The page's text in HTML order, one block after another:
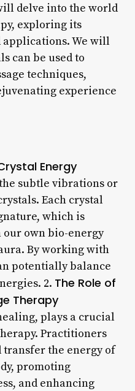
delve into the world
exploring its
We will
can be used to
techniques,
experience
Energy
subtle vibrations or
Each crystal
which is
own bio-energy
By working with
potentially balance
2. The Role of
Therapy
plays a crucial
Practitioners
transfer the energy of
promoting
and enhancing